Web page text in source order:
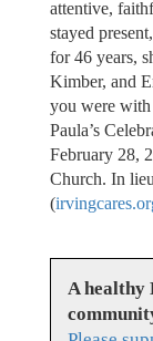
attentive,
stayed
for 46 years,
Kimber, and
you were with
Paula’s
February 28,
Church. In
(
A healthy